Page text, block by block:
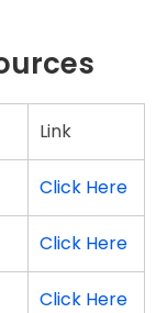
Link
Click Here
Click Here
Click Here